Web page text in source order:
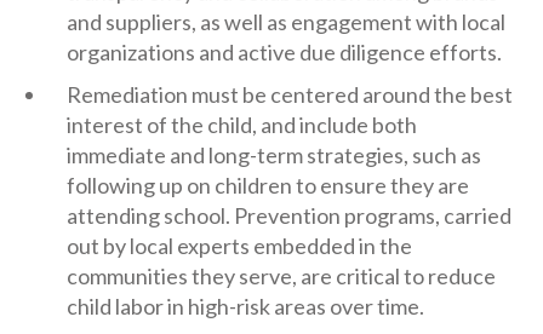
and suppliers, as well as engagement with local
organizations and active due diligence efforts.
Remediation must be centered around the best
interest of the child, and include both
immediate and long-term strategies, such as
following up on children to ensure they are
attending school. Prevention programs, carried
out by local experts embedded in the
communities they serve, are critical to reduce
child labor in high-risk areas over time.